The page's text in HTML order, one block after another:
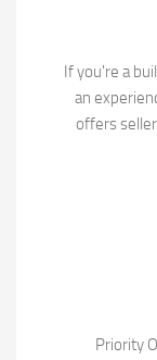
If you're a
an
offers
Priority